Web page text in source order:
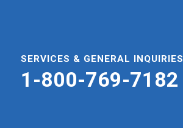
SERVICES & GENERAL INQUIRIES
1-800-769-7182